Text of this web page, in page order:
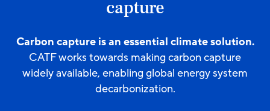
capture
Carbon capture is an essential climate solution.
CATF works towards making carbon capture
widely available, enabling global energy system
decarbonization.